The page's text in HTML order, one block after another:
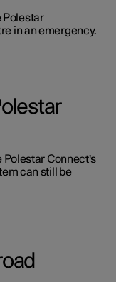
Polestar
in an emergency.
Polestar Connect's
can still be